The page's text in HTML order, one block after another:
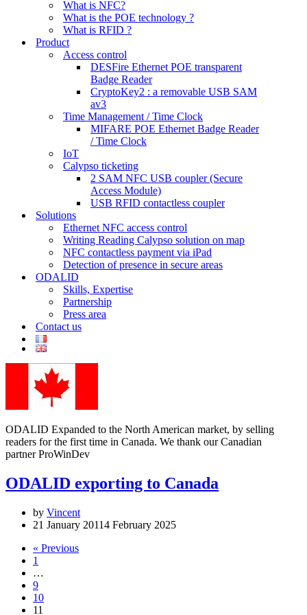
What is NFC?
What is the POE technology ?
What is RFID ?
Product
Access control
DESFire Ethernet POE transparent
Badge Reader
CryptoKey2 : a removable USB SAM
av3
Time Management / Time Clock
MIFARE POE Ethernet Badge Reader
/ Time Clock
IoT
Calypso ticketing
2 SAM NFC USB coupler (Secure
Access Module)
USB RFID contactless coupler
Solutions
Ethernet NFC access control
Writing Reading Calypso solution on map
NFC contactless payment via iPad
Detection of presence in secure areas
ODALID
Skills, Expertise
Partnership
Press area
Contact us
ODALID Expanded to the North American market, by selling
readers for the first time in Canada. We thank our Canadian
partner ProWinDev
ODALID exporting to Canada
by Vincent
21 January 20114 February 2025
« Previous
1
…
9
10
11